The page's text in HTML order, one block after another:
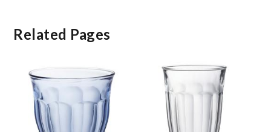
Related Pages